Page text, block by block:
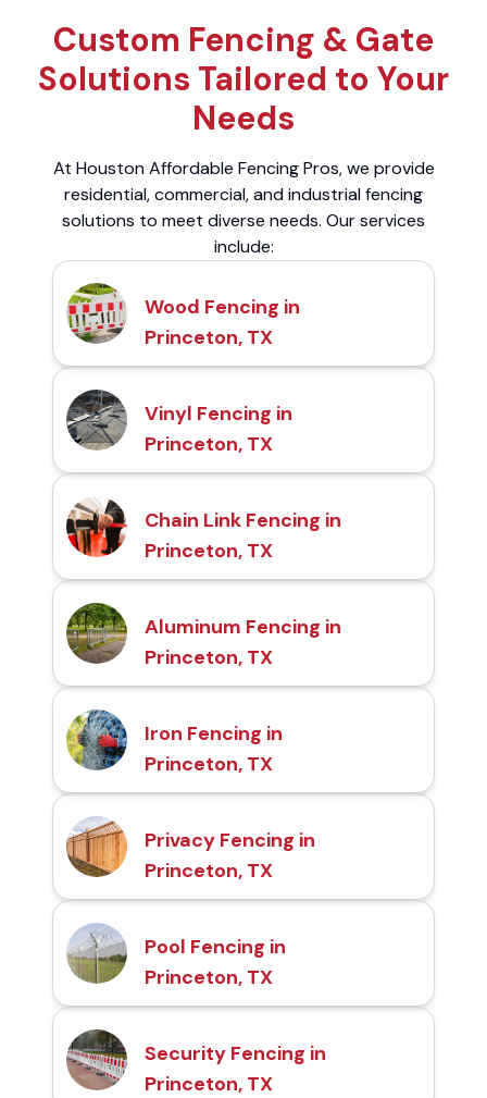
Custom Fencing & Gate
Solutions Tailored to Your
Needs
At Houston Affordable Fencing Pros, we provide
residential, commercial, and industrial fencing
solutions to meet diverse needs. Our services
include:
Wood Fencing in
Princeton, TX
Vinyl Fencing in
Princeton, TX
Chain Link Fencing in
Princeton, TX
Aluminum Fencing in
Princeton, TX
Iron Fencing in
Princeton, TX
Privacy Fencing in
Princeton, TX
Pool Fencing in
Princeton, TX
Security Fencing in
Princeton, TX